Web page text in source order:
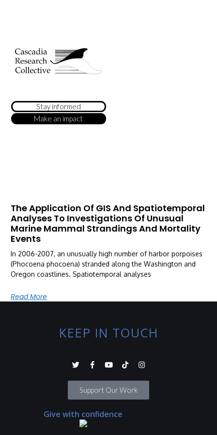
Stay informed
Make an impact
The Application Of GIS And Spatiotemporal
Analyses To Investigations Of Unusual
Marine Mammal Strandings And Mortality
Events
In 2006-2007, an unusually high number of harbor porpoises
(Phocoena phocoena) stranded along the Washington and
Oregon coastlines. Spatiotemporal analyses
Read More
KEEP IN TOUCH
Support Our Work
Give with confidence